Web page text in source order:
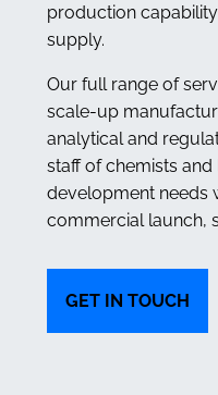
production
supply.
Our full range of
scale-up
analytical and
staff of chemists
development needs
commercial launch,
GET IN TOUCH